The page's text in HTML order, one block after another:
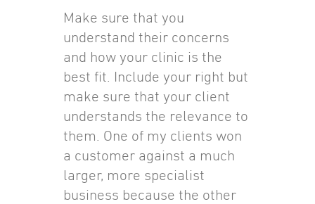
Make sure that you
understand their concerns
and how your clinic is the
best fit. Include your right but
make sure that your client
understands the relevance to
them. One of my clients won
a customer against a much
larger, more specialist
business because the other